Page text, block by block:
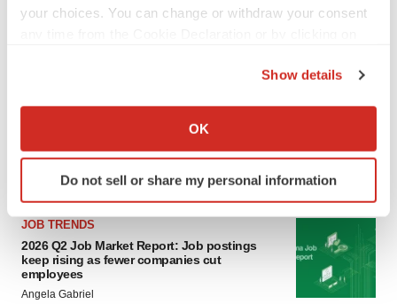
your choices. You can change or withdraw your consent
Collect information about your geographical location
Identify your device by actively scanning it for
specific characteristics (fingerprinting)
and set your preferences in the
We use cookies to enhance your experience, analyze
site traffic, and serve tailored ads. By clicking "OK", you
Show details
OK
Do not sell or share my personal information
BioSpace Editorial Staff
to launch advanced melanoma therapy
JOB TRENDS
2026 Q2 Job Market Report: Job postings
keep rising as fewer companies cut
employees
Angela Gabriel